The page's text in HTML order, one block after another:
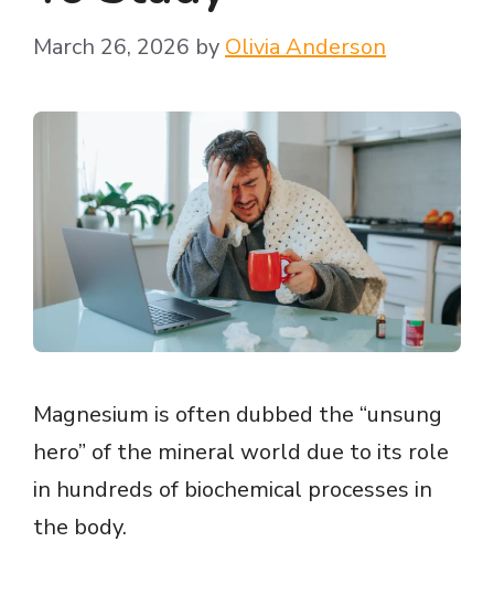
March 26, 2026 by Olivia Anderson
Magnesium is often dubbed the “unsung
hero” of the mineral world due to its role
in hundreds of biochemical processes in
the body.